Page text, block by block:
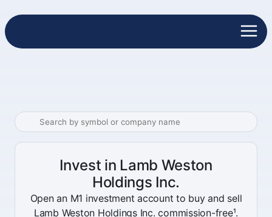
Invest in Lamb Weston
Holdings Inc.
Open an M1 investment account to buy and sell
Lamb Weston Holdings Inc. commission-free¹.